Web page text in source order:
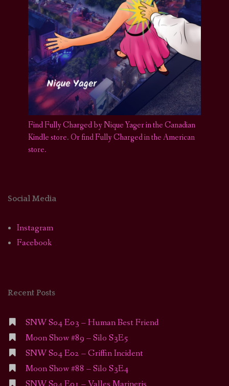
Find Fully Charged by Nique Yager in the Canadian
Kindle store.Or find Fully Charged in the American
store.
Social Media
Instagram
Facebook
Recent Posts
SNW S04 E03 – Human Best Friend
Moon Show #89 – Silo S3E5
SNW S04 E02 – Griffin Incident
Moon Show #88 – Silo S3E4